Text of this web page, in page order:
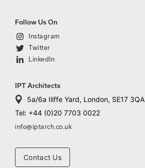
Follow Us On
Instagram
Twitter
LinkedIn
IPT Architects
5a/6a Iliffe Yard, London, SE17 3QA
Tel: +44 (0)20 7703 0022
info@iptarch.co.uk
Contact Us